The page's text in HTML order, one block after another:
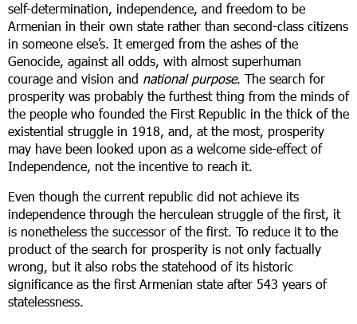
self-determination, independence, and freedom to be
Armenian in their own state rather than second-class citizens
in someone else’s. It emerged from the ashes of the
Genocide, against all odds, with almost superhuman
courage and vision and national purpose. The search for
prosperity was probably the furthest thing from the minds of
the people who founded the First Republic in the thick of the
existential struggle in 1918, and, at the most, prosperity
may have been looked upon as a welcome side-effect of
Independence, not the incentive to reach it.
Even though the current republic did not achieve its
independence through the herculean struggle of the first, it
is nonetheless the successor of the first. To reduce it to the
product of the search for prosperity is not only factually
wrong, but it also robs the statehood of its historic
significance as the first Armenian state after 543 years of
statelessness.